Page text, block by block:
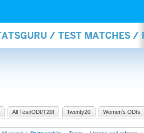
/ TEST MATCHES /
All Test/ODI/T20I Twenty20 Women's ODIs